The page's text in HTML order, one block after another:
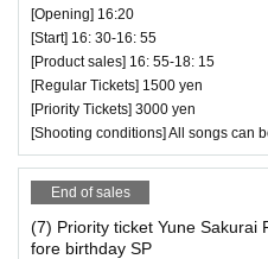
[Opening] 16:20
[Start] 16: 30-16: 55
[Product sales] 16: 55-18: 15
[Regular Tickets] 1500 yen
[Priority Tickets] 3000 yen
[Shooting conditions] All songs can
End of sales
(7) Priority ticket Yune Sakurai
fore birthday SP